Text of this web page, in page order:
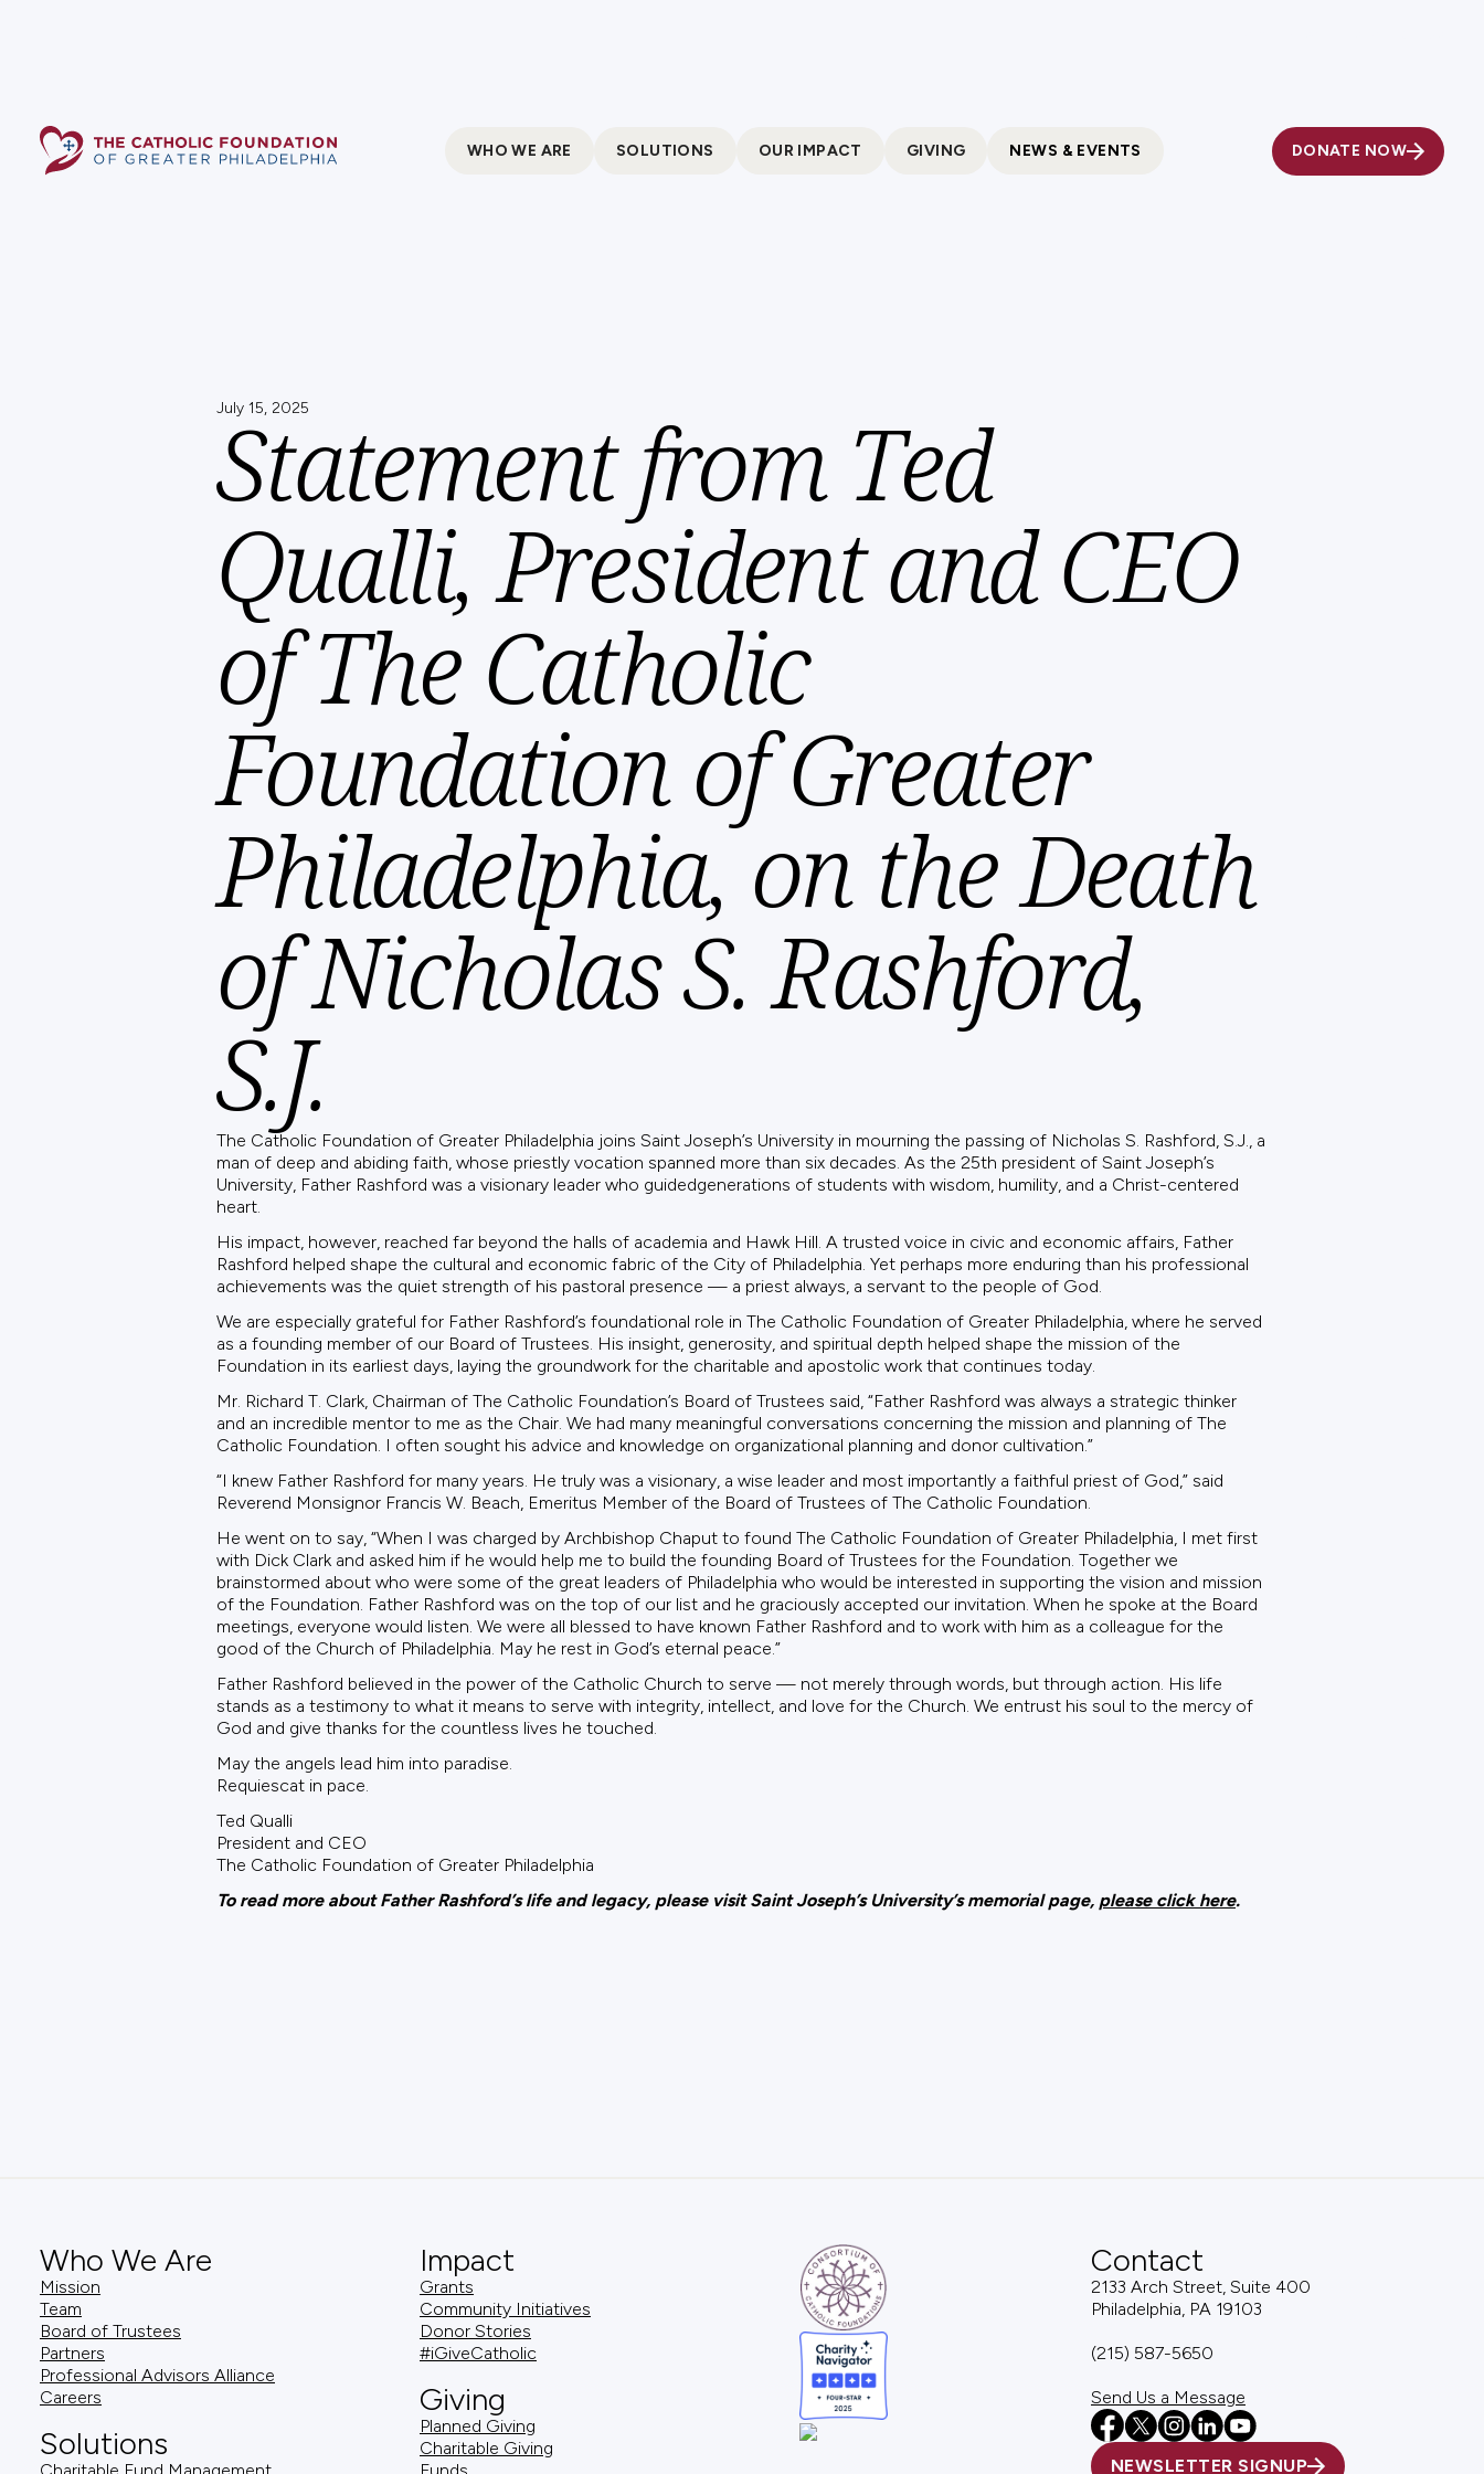
WHO WE ARE SOLUTIONS OUR IMPACT GIVING NEWS & EVENTS DONATE NOW
July 15, 2025
Statement from Ted
Qualli, President and CEO
of The Catholic
Foundation of Greater
Philadelphia, on the Death
of Nicholas S. Rashford,
S.J.
The Catholic Foundation of Greater Philadelphia joins Saint Joseph’s University in mourning the passing of Nicholas S. Rashford, S.J., a
man of deep and abiding faith, whose priestly vocation spanned more than six decades. As the 25th president of Saint Joseph’s
University, Father Rashford was a visionary leader who guidedgenerations of students with wisdom, humility, and a Christ-centered
heart.
His impact, however, reached far beyond the halls of academia and Hawk Hill. A trusted voice in civic and economic affairs, Father
Rashford helped shape the cultural and economic fabric of the City of Philadelphia. Yet perhaps more enduring than his professional
achievements was the quiet strength of his pastoral presence — a priest always, a servant to the people of God.
We are especially grateful for Father Rashford’s foundational role in The Catholic Foundation of Greater Philadelphia, where he served
as a founding member of our Board of Trustees. His insight, generosity, and spiritual depth helped shape the mission of the
Foundation in its earliest days, laying the groundwork for the charitable and apostolic work that continues today.
Mr. Richard T. Clark, Chairman of The Catholic Foundation’s Board of Trustees said, “Father Rashford was always a strategic thinker
and an incredible mentor to me as the Chair. We had many meaningful conversations concerning the mission and planning of The
Catholic Foundation. I often sought his advice and knowledge on organizational planning and donor cultivation.”
“I knew Father Rashford for many years. He truly was a visionary, a wise leader and most importantly a faithful priest of God,” said
Reverend Monsignor Francis W. Beach, Emeritus Member of the Board of Trustees of The Catholic Foundation.
He went on to say, “When I was charged by Archbishop Chaput to found The Catholic Foundation of Greater Philadelphia, I met first
with Dick Clark and asked him if he would help me to build the founding Board of Trustees for the Foundation. Together we
brainstormed about who were some of the great leaders of Philadelphia who would be interested in supporting the vision and mission
of the Foundation. Father Rashford was on the top of our list and he graciously accepted our invitation. When he spoke at the Board
meetings, everyone would listen. We were all blessed to have known Father Rashford and to work with him as a colleague for the
good of the Church of Philadelphia. May he rest in God’s eternal peace.”
Father Rashford believed in the power of the Catholic Church to serve — not merely through words, but through action. His life
stands as a testimony to what it means to serve with integrity, intellect, and love for the Church. We entrust his soul to the mercy of
God and give thanks for the countless lives he touched.
May the angels lead him into paradise.
Requiescat in pace.
Ted Qualli
President and CEO
The Catholic Foundation of Greater Philadelphia
To read more about Father Rashford’s life and legacy, please visit Saint Joseph’s University’s memorial page, please click here.
Who We Are
Mission
Team
Board of Trustees
Partners
Professional Advisors Alliance
Careers
Solutions
Impact
Grants
Community Initiatives
Donor Stories
#iGiveCatholic
Giving
Planned Giving
Charitable Giving
Contact
2133 Arch Street, Suite 400
Philadelphia, PA 19103
(215) 587-5650
Send Us a Message
NEWSLETTER SIGNUP